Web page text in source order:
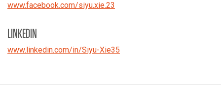
www.facebook.com/siyu.xie.23
LINKEDIN
www.linkedin.com/in/Siyu-Xie35